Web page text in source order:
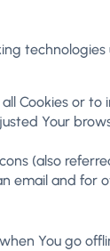
Cookies or
Your
(also
email and for
You go